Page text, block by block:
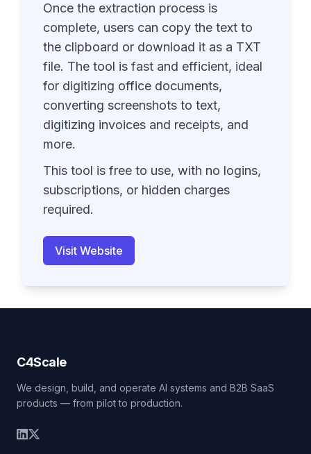
Once the extraction process is
complete, users can copy the text to
the clipboard or download it as a TXT
file. The tool is fast and efficient, ideal
for digitizing office documents,
converting screenshots to text,
digitizing invoices and receipts, and
more.
This tool is free to use, with no logins,
subscriptions, or hidden charges
required.
Visit Website
C4Scale
We design, build, and operate AI systems and B2B SaaS
products — from pilot to production.